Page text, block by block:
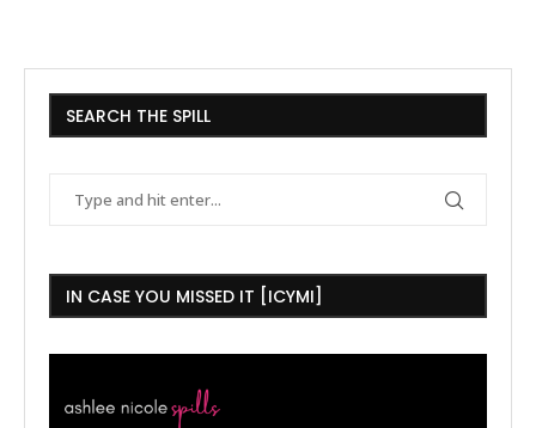
SEARCH THE SPILL
IN CASE YOU MISSED IT [ICYMI]